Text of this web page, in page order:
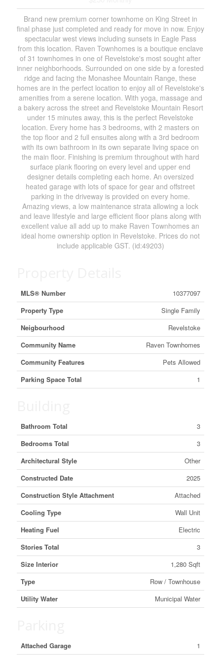
Brand new premium corner townhome on King Street in
final phase just completed and ready for move in now. Enjoy
spectacular west views including sunsets in Eagle Pass
from this location. Raven Townhomes is a boutique enclave
of 31 townhomes in one of Revelstoke's most sought after
inner neighborhoods. Surrounded on one side by a forested
ridge and facing the Monashee Mountain Range, these
homes are in the perfect location to enjoy all of Revelstoke's
amenities from a serene location. With yoga, massage and
a bakery across the street and Revelstoke Mountain Resort
under 15 minutes away, this is the perfect Revelstoke
location. Every home has 3 bedrooms, with 2 masters on
the top floor and 2 full ensuites along with a 3rd bedroom
with its own bathroom in its own separate living space on
the main floor. Finishing is premium throughout with hard
surface plank flooring on every level and upper end
designer details completing each home. An oversized
heated garage with lots of space for gear and offstreet
parking in the driveway is provided on every home.
Amazing views, a low maintenance strata allowing a lock
and leave lifestyle and large efficient floor plans along with
excellent value all add up to make Raven Townhomes an
ideal home ownership option in Revelstoke. Prices do not
include applicable GST. (id:49203)
MLS® Number
10377097
Property Type
Single Family
Neigbourhood
Revelstoke
Community Name
Raven Townhomes
Community Features
Pets Allowed
Parking Space Total
1
Bathroom Total
3
Bedrooms Total
3
Architectural Style
Other
Constructed Date
2025
Construction Style Attachment
Attached
Cooling Type
Wall Unit
Heating Fuel
Electric
Stories Total
3
Size Interior
1,280 Sqft
Type
Row / Townhouse
Utility Water
Municipal Water
Attached Garage 1